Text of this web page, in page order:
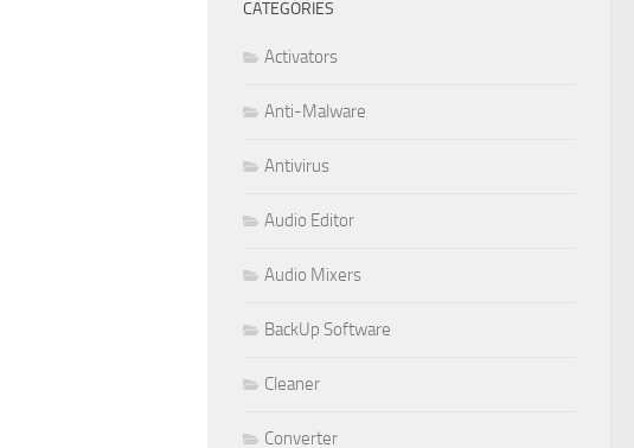
CATEGORIES
Activators
Anti-Malware
Antivirus
Audio Editor
Audio Mixers
BackUp Software
Cleaner
Converter